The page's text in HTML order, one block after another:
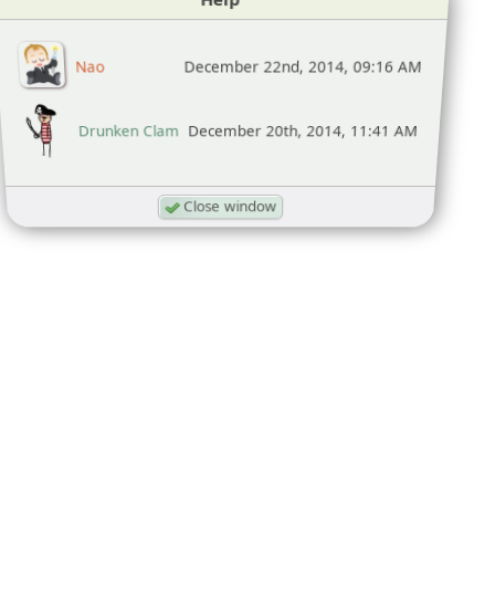
Nao December 22nd, 2014, 09:16 AM
Drunken Clam December 20th, 2014, 11:41 AM